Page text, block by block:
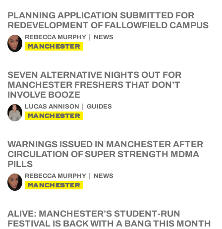
PLANNING APPLICATION SUBMITTED FOR
REDEVELOPMENT OF FALLOWFIELD CAMPUS
REBECCA MURPHY NEWS
MANCHESTER
SEVEN ALTERNATIVE NIGHTS OUT FOR
MANCHESTER FRESHERS THAT DON’T
INVOLVE BOOZE
LUCAS ANNISON GUIDES
MANCHESTER
WARNINGS ISSUED IN MANCHESTER AFTER
CIRCULATION OF SUPER STRENGTH MDMA
PILLS
REBECCA MURPHY NEWS
MANCHESTER
ALIVE: MANCHESTER’S STUDENT-RUN
FESTIVAL IS BACK WITH A BANG THIS MONTH